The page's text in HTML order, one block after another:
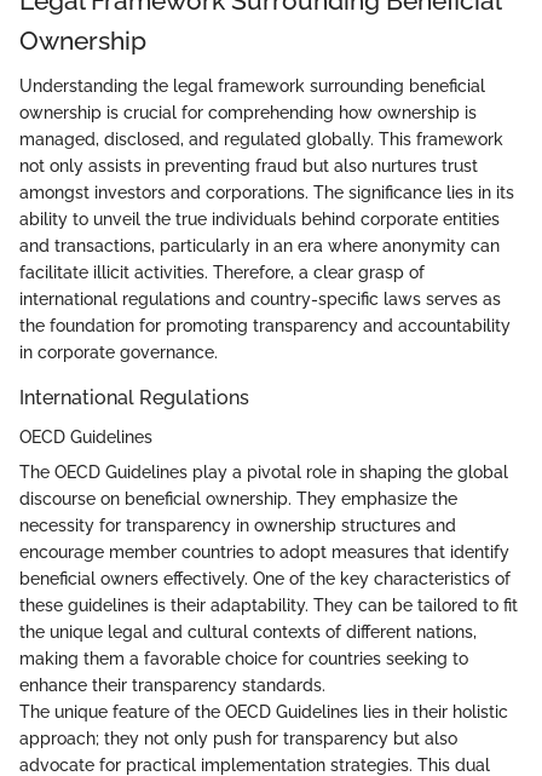
Ownership
Understanding the legal framework surrounding beneficial
ownership is crucial for comprehending how ownership is
managed, disclosed, and regulated globally. This framework
not only assists in preventing fraud but also nurtures trust
amongst investors and corporations. The significance lies in its
ability to unveil the true individuals behind corporate entities
and transactions, particularly in an era where anonymity can
facilitate illicit activities. Therefore, a clear grasp of
international regulations and country-specific laws serves as
the foundation for promoting transparency and accountability
in corporate governance.
International Regulations
OECD Guidelines
The OECD Guidelines play a pivotal role in shaping the global
discourse on beneficial ownership. They emphasize the
necessity for transparency in ownership structures and
encourage member countries to adopt measures that identify
beneficial owners effectively. One of the key characteristics of
these guidelines is their adaptability. They can be tailored to fit
the unique legal and cultural contexts of different nations,
making them a favorable choice for countries seeking to
enhance their transparency standards.
The unique feature of the OECD Guidelines lies in their holistic
approach; they not only push for transparency but also
advocate for practical implementation strategies. This dual